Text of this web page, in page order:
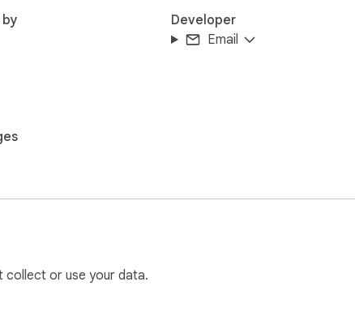
Developer
Email
collect or use your data.